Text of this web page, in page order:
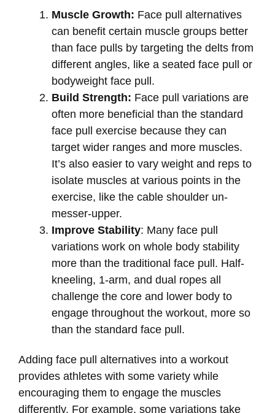
Muscle Growth: Face pull alternatives
can benefit certain muscle groups better
than face pulls by targeting the delts from
different angles, like a seated face pull or
bodyweight face pull.
Build Strength: Face pull variations are
often more beneficial than the standard
face pull exercise because they can
target wider ranges and more muscles.
It’s also easier to vary weight and reps to
isolate muscles at various points in the
exercise, like the cable shoulder un-
messer-upper.
Improve Stability: Many face pull
variations work on whole body stability
more than the traditional face pull. Half-
kneeling, 1-arm, and dual ropes all
challenge the core and lower body to
engage throughout the workout, more so
than the standard face pull.
Adding face pull alternatives into a workout
provides athletes with some variety while
encouraging them to engage the muscles
differently. For example, some variations take